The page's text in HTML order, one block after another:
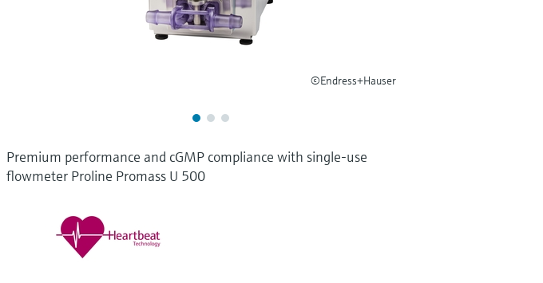
©Endress+Hauser
Premium performance and cGMP compliance with single-use
flowmeter Proline Promass U 500